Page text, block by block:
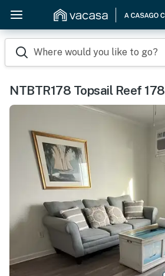
Where would you like to go?
NTBTR178 Topsail Reef 178